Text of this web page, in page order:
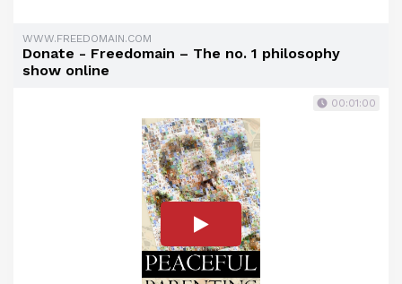
WWW.FREEDOMAIN.COM
Donate - Freedomain – The no. 1 philosophy
show online
00:01:00